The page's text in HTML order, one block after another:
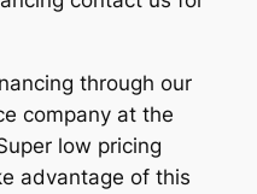
through our
company at the
low pricing
advantage of this